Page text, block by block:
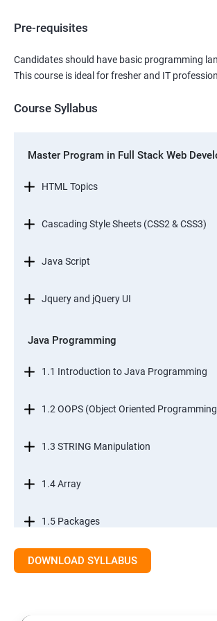
Pre-requisites
Candidates should have basic programming
This course is ideal for fresher and IT
Course Syllabus
Master Program in Full Stack Web
HTML Topics
Cascading Style Sheets (CSS2 & CSS3)
Java Script
Jquery and jQuery UI
Java Programming
1.1 Introduction to Java Programming
1.2 OOPS (Object Oriented
1.3 STRING Manipulation
1.4 Array
1.5 Packages
1.6.Exception Handling
DOWNLOAD SYLLABUS